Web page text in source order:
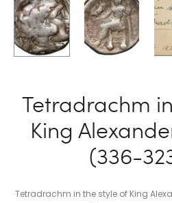
Tetradrachm
King
(336-
Tetradrachm in the style of King